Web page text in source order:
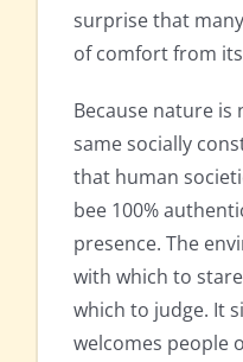
surprise that
of comfort from
Because nature
same socially
that human
bee 100%
presence. The
with which to
which to judge. It
welcomes people